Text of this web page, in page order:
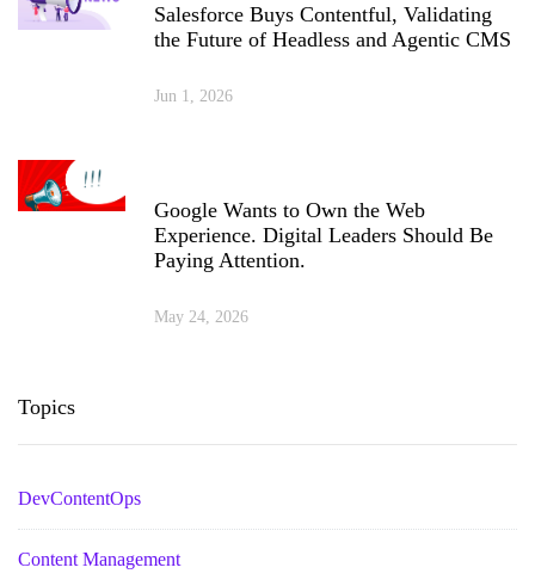
Salesforce Buys Contentful, Validating
the Future of Headless and Agentic CMS
Jun 1, 2026
Google Wants to Own the Web
Experience. Digital Leaders Should Be
Paying Attention.
May 24, 2026
Topics
DevContentOps
Content Management